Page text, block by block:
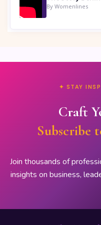
By Womenlines
✦ STAY
Craft
Subscribe
Join thousands of
insights on business,